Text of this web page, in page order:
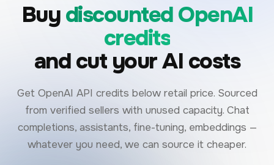
Buydiscounted OpenAI
credits
and cut your AI costs
Get OpenAI API credits below retail price. Sourced
from verified sellers with unused capacity. Chat
completions, assistants, fine-tuning, embeddings —
whatever you need, we can source it cheaper.